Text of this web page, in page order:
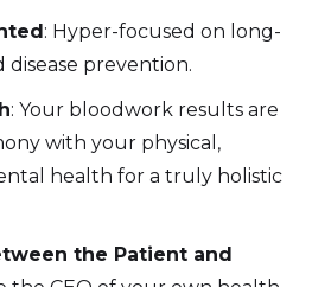
: Hyper-focused on long-
prevention.
: Your bloodwork results are
with your physical,
health for a truly holistic
the Patient and